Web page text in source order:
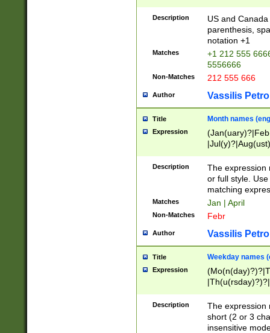
Description
US and
parenthesis,
notation +1
Matches
+1 212 555
5556666
Non-Matches 212 555 666
Author Vassilis
Title Month names
Expression
(ember)?)
Description
The expression
or full style.
matching
Matches Jan | April
Non-Matches Febr
Author Vassilis
Title Weekday names
Expression
Description
The expression
short (2 or 3
insensitive